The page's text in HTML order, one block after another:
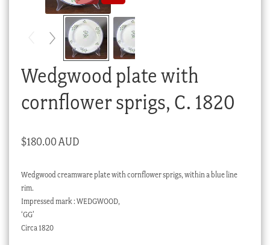
Checkout
My account
Wedgwood plate with
cornflower sprigs, C. 1820
$180.00 AUD
Wedgwood creamware plate with cornflower sprigs, within a blue line
rim.
Impressed mark : WEDGWOOD,
‘GG’
Circa 1820